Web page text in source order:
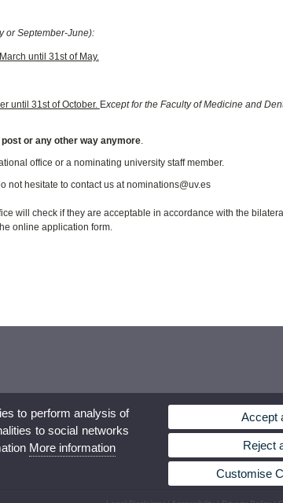
or September-June):
until 31st of May.
until 31st of October. Except for the Faculty of Medicine and
or any other way anymore.
office or a nominating university staff member.
not hesitate to contact us at nominations@uv.es
will check if they are acceptable in accordance with the
online application form.
to perform analysis of
to social networks
More information
Accept
Reject
Customise